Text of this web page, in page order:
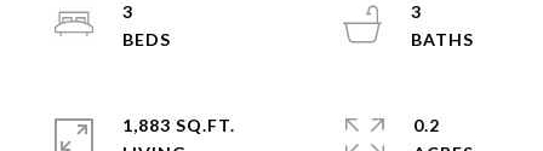
3
3
1,883 SQ.FT.
0.2